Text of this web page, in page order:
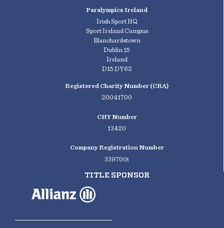
Paralympics Ireland
Irish Sport HQ
Sport Ireland Campus
Blanchardstown
Dublin 15
Ireland
D15 DY62
Registered Charity Number (CRA)
20041700
CHY Number
13420
Company Registration Number
339700t
TITLE SPONSOR